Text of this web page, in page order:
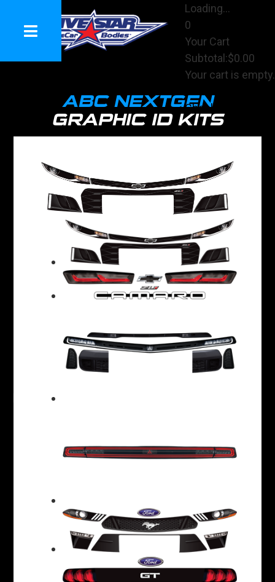
Loading...
0
Your Cart
Subtotal:$0.00
Your cart is empty.
Checkout
ABC NEXTGEN
GRAPHIC ID KITS